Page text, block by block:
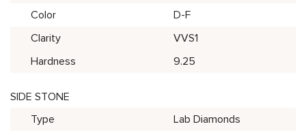
Color
D-F
Clarity
VVS1
Hardness
9.25
SIDE STONE
Type
Lab Diamonds